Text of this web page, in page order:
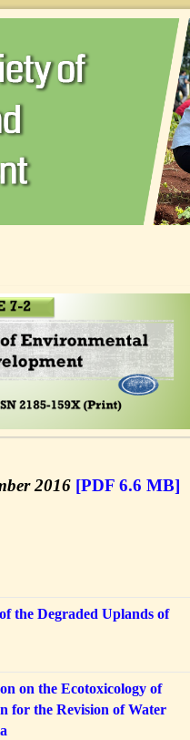
2016 [PDF 6.6 MB]
the Degraded Uplands of
on the Ecotoxicology of
for the Revision of Water